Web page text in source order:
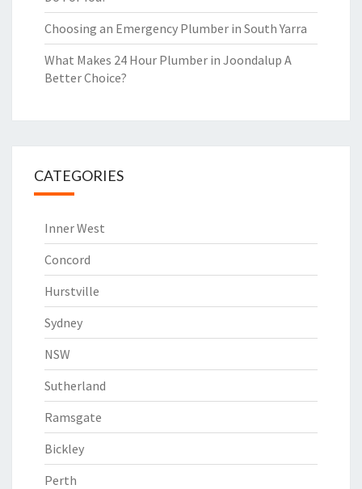
Choosing an Emergency Plumber in South Yarra
What Makes 24 Hour Plumber in Joondalup A
Better Choice?
CATEGORIES
Inner West
Concord
Hurstville
Sydney
NSW
Sutherland
Ramsgate
Bickley
Perth